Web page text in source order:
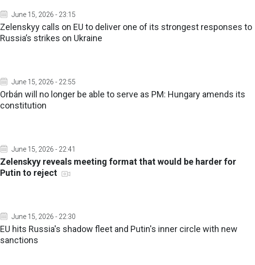
June 15, 2026 - 23:15
Zelenskyy calls on EU to deliver one of its strongest responses to
Russia’s strikes on Ukraine
June 15, 2026 - 22:55
Orbán will no longer be able to serve as PM: Hungary amends its
constitution
June 15, 2026 - 22:41
Zelenskyy reveals meeting format that would be harder for
Putin to reject
June 15, 2026 - 22:30
EU hits Russia's shadow fleet and Putin's inner circle with new
sanctions